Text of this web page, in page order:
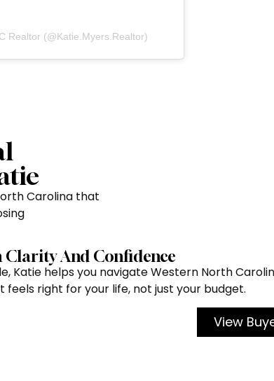
Realtor (@katie.myers.realtor)
Carolina that
Clarity And Confidence
Katie helps you navigate Western North
right for your life, not just your budget.
View